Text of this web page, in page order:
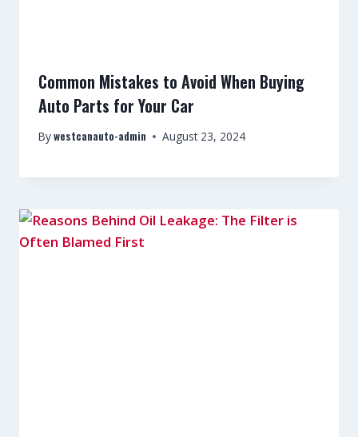
Common Mistakes to Avoid When Buying
Auto Parts for Your Car
Bywestcanauto-admin August 23, 2024